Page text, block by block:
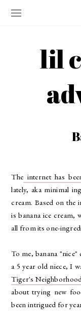
lil
The internet has
lately, aka minimal
cream. Based on the
is banana ice cream,
all from its one-
To me, banana
a 5 year old niece, I
Tiger's
about trying new
been intrigued for